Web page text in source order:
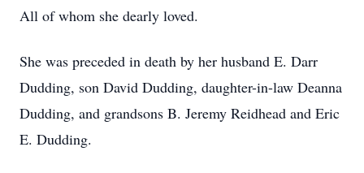
All of whom she dearly loved.
She was preceded in death by her husband E. Darr
Dudding, son David Dudding, daughter-in-law Deanna
Dudding, and grandsons B. Jeremy Reidhead and Eric
E. Dudding.